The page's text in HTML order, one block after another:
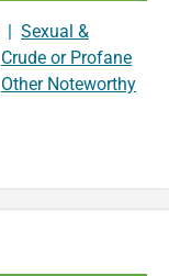
| Sexual &
Crude or Profane
Other Noteworthy